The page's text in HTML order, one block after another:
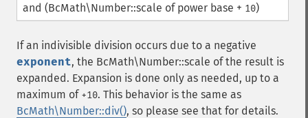
and (BcMath\Number::scale of power base + 10)
If an indivisible division occurs due to a negative
exponent, the BcMath\Number::scale of the result is
expanded. Expansion is done only as needed, up to a
maximum of +10. This behavior is the same as
BcMath\Number::div(), so please see that for details.